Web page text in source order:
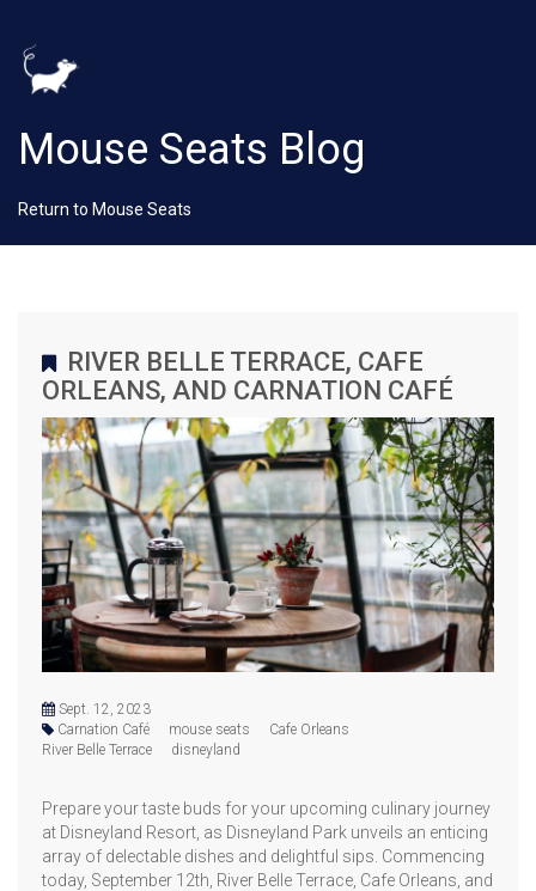
Mouse Seats Blog
Return to Mouse Seats
RIVER BELLE TERRACE, CAFE
ORLEANS, AND CARNATION CAFÉ
Sept. 12, 2023
Carnation Café
mouse seats
Cafe Orleans
River Belle Terrace
disneyland
Prepare your taste buds for your upcoming culinary journey
at Disneyland Resort, as Disneyland Park unveils an enticing
array of delectable dishes and delightful sips. Commencing
today, September 12th, River Belle Terrace, Cafe Orleans, and